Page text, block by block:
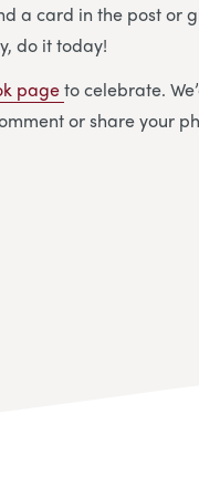
a card in the post or
do it today!
pageto celebrate.
or share your